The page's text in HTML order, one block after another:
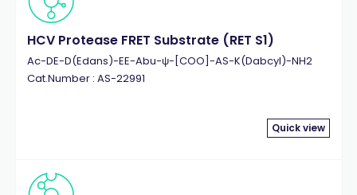
HCV Protease FRET Substrate (RET S1)
Ac-DE-D(Edans)-EE-Abu-ψ-[COO]-AS-K(Dabcyl)-NH2
Cat.Number : AS-22991
Quick view